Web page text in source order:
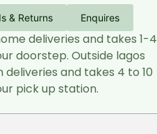
& Returns Enquires
deliveries and takes 1-4
doorstep. Outside lagos
and takes 4 to 10
pick up station.